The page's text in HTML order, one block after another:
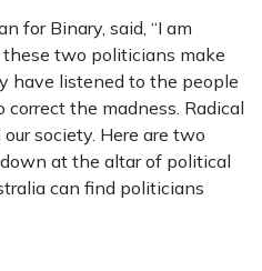
for Binary, said, “I am
two politicians make
have listened to the people
the madness. Radical
society. Here are two
at the altar of political
can find politicians